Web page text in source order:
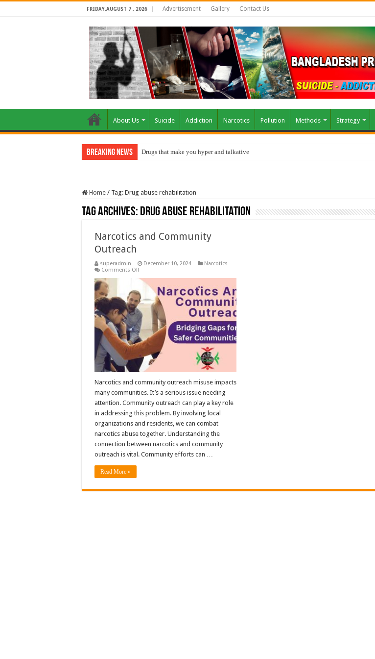
FRIDAY,AUGUST 7 , 2026 Advertisement Gallery Contact Us
About Us Suicide Addiction Narcotics Pollution Methods Strategy
Breaking News Drugs that make you hyper and talkative
Home / Tag: Drug abuse rehabilitation
Tag Archives: Drug abuse rehabilitation
Narcotics and Community
Outreach
superadmin December 10, 2024
Narcotics
Comments Offon
and
Community
Outreach
Narcotics and community outreach misuse impacts
many communities. It’s a serious issue needing
attention. Community outreach can play a key role
in addressing this problem. By involving local
organizations and residents, we can combat
narcotics abuse together. Understanding the
connection between narcotics and community
outreach is vital. Community efforts can …
Read More »